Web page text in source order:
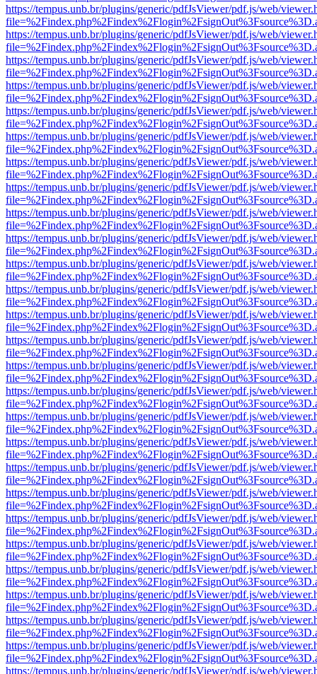
https://tempus.unb.br/plugins/generic/pdfJsViewer/pdf.js/web/
https://tempus.unb.br/plugins/generic/pdfJsViewer/pdf.js/web/
https://tempus.unb.br/plugins/generic/pdfJsViewer/pdf.js/web/
https://tempus.unb.br/plugins/generic/pdfJsViewer/pdf.js/web/
https://tempus.unb.br/plugins/generic/pdfJsViewer/pdf.js/web/
https://tempus.unb.br/plugins/generic/pdfJsViewer/pdf.js/web/
https://tempus.unb.br/plugins/generic/pdfJsViewer/pdf.js/web/
https://tempus.unb.br/plugins/generic/pdfJsViewer/pdf.js/web/
https://tempus.unb.br/plugins/generic/pdfJsViewer/pdf.js/web/
https://tempus.unb.br/plugins/generic/pdfJsViewer/pdf.js/web/
https://tempus.unb.br/plugins/generic/pdfJsViewer/pdf.js/web/
https://tempus.unb.br/plugins/generic/pdfJsViewer/pdf.js/web/
https://tempus.unb.br/plugins/generic/pdfJsViewer/pdf.js/web/
https://tempus.unb.br/plugins/generic/pdfJsViewer/pdf.js/web/
https://tempus.unb.br/plugins/generic/pdfJsViewer/pdf.js/web/
https://tempus.unb.br/plugins/generic/pdfJsViewer/pdf.js/web/
https://tempus.unb.br/plugins/generic/pdfJsViewer/pdf.js/web/
https://tempus.unb.br/plugins/generic/pdfJsViewer/pdf.js/web/
https://tempus.unb.br/plugins/generic/pdfJsViewer/pdf.js/web/
https://tempus.unb.br/plugins/generic/pdfJsViewer/pdf.js/web/
https://tempus.unb.br/plugins/generic/pdfJsViewer/pdf.js/web/
https://tempus.unb.br/plugins/generic/pdfJsViewer/pdf.js/web/
https://tempus.unb.br/plugins/generic/pdfJsViewer/pdf.js/web/
https://tempus.unb.br/plugins/generic/pdfJsViewer/pdf.js/web/
https://tempus.unb.br/plugins/generic/pdfJsViewer/pdf.js/web/
https://tempus.unb.br/plugins/generic/pdfJsViewer/pdf.js/web/
https://tempus.unb.br/plugins/generic/pdfJsViewer/pdf.js/web/